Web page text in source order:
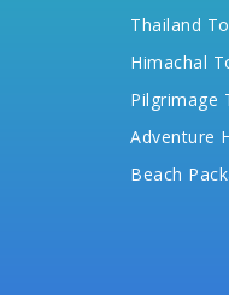
Thailand
Himachal
Pilgrimage
Adventure
Beach